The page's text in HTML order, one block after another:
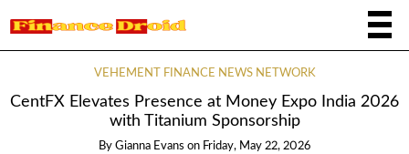
VEHEMENT FINANCE NEWS NETWORK
CentFX Elevates Presence at Money Expo India 2026
with Titanium Sponsorship
By Gianna Evans on Friday, May 22, 2026